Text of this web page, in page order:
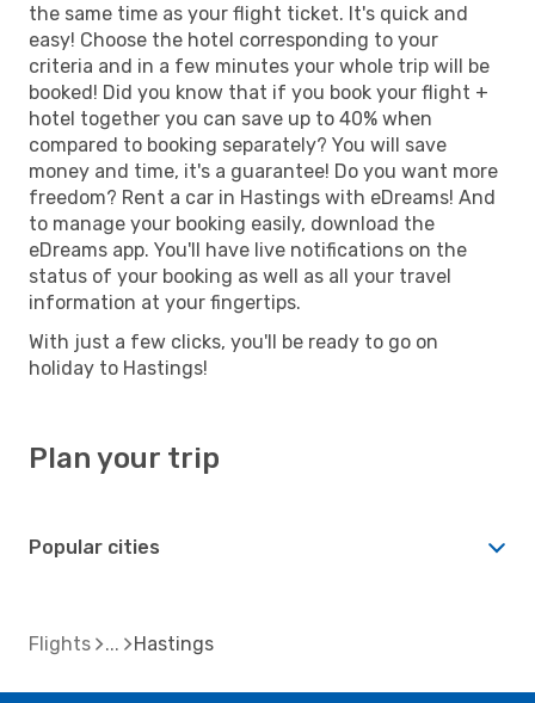
the same time as your flight ticket. It's quick and
easy! Choose the hotel corresponding to your
criteria and in a few minutes your whole trip will be
booked! Did you know that if you book your flight +
hotel together you can save up to 40% when
compared to booking separately? You will save
money and time, it's a guarantee! Do you want more
freedom? Rent a car in Hastings with eDreams! And
to manage your booking easily, download the
eDreams app. You'll have live notifications on the
status of your booking as well as all your travel
information at your fingertips.
With just a few clicks, you'll be ready to go on
holiday to Hastings!
Plan your trip
Popular cities
Flights Hastings